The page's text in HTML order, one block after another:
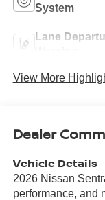
System
Lane
View More
Dealer
Vehicle Details
2026 Nissan
performance, and